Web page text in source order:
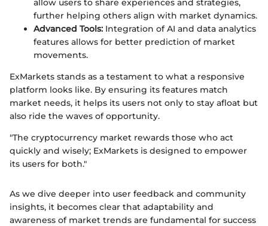
allow users to share experiences and strategies,
further helping others align with market dynamics.
Advanced Tools: Integration of AI and data analytics
features allows for better prediction of market
movements.
ExMarkets stands as a testament to what a responsive
platform looks like. By ensuring its features match
market needs, it helps its users not only to stay afloat but
also ride the waves of opportunity.
"The cryptocurrency market rewards those who act
quickly and wisely; ExMarkets is designed to empower
its users for both."
As we dive deeper into user feedback and community
insights, it becomes clear that adaptability and
awareness of market trends are fundamental for success